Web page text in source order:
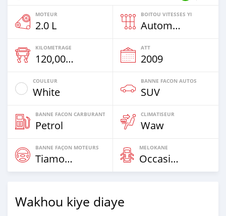
MOTEUR
2.0 L
BOITOU VITESSES YI
Automatique
KILOMETRAGE
120,000 Km
ATT
2009
COULEUR
White
BANNE FACON AUTOS
SUV
BANNE FACON CARBURANT
Petrol
CLIMATISEUR
Waw
BANNE FAÇON MOTEURS
Tiamogne
MELOKANE
Occasion
Wakhou kiye diaye